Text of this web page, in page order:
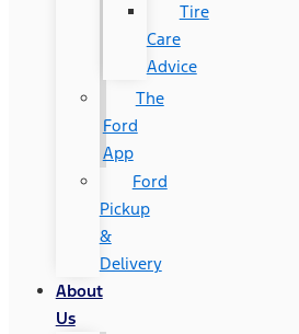
Tire
Care
Advice
The
Ford
App
Ford
Pickup
&
Delivery
About
Us